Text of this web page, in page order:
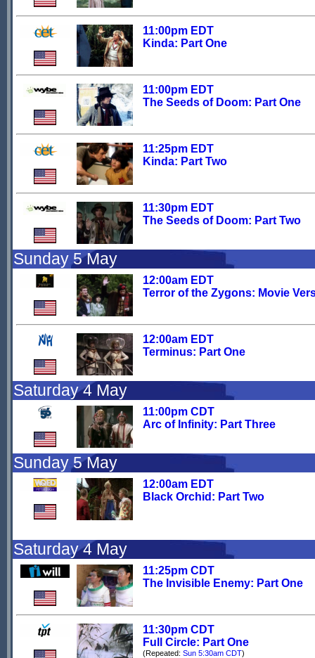
11:00pm EDT
Kinda: Part One
11:00pm EDT
The Seeds of Doom: Part One
11:25pm EDT
Kinda: Part Two
11:30pm EDT
The Seeds of Doom: Part Two
Sunday 5 May
12:00am EDT
Terror of the Zygons: Movie
12:00am EDT
Terminus: Part One
Saturday 4 May
11:00pm CDT
Arc of Infinity: Part Three
Sunday 5 May
12:00am EDT
Black Orchid: Part Two
Saturday 4 May
11:25pm CDT
The Invisible Enemy: Part One
11:30pm CDT
Full Circle: Part One
(Repeated: Sun 5:30am CDT)